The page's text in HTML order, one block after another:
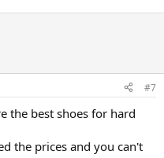
#7
the best shoes for hard
the prices and you can't